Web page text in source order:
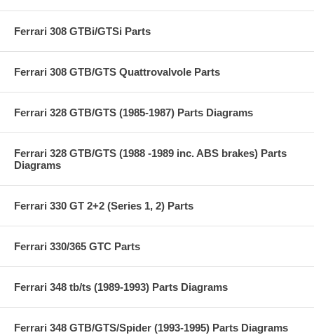
Ferrari 308 GTBi/GTSi Parts
Ferrari 308 GTB/GTS Quattrovalvole Parts
Ferrari 328 GTB/GTS (1985-1987) Parts Diagrams
Ferrari 328 GTB/GTS (1988 -1989 inc. ABS brakes) Parts
Diagrams
Ferrari 330 GT 2+2 (Series 1, 2) Parts
Ferrari 330/365 GTC Parts
Ferrari 348 tb/ts (1989-1993) Parts Diagrams
Ferrari 348 GTB/GTS/Spider (1993-1995) Parts Diagrams